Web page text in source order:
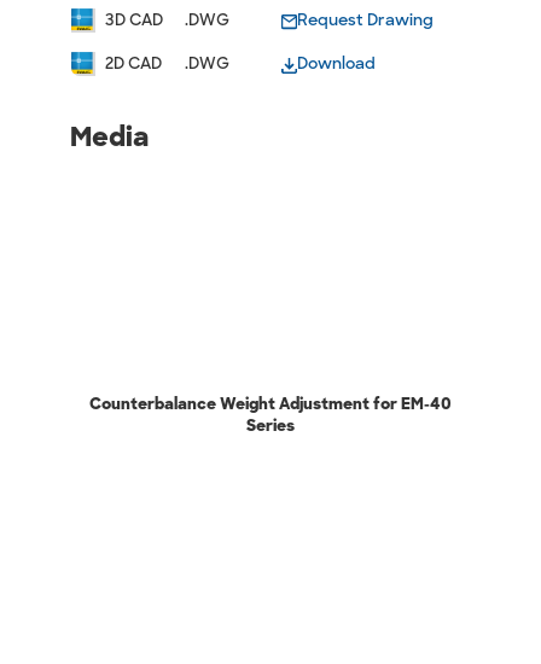
3D CAD .DWG Request Drawing
2D CAD .DWG Download
Media
Counterbalance Weight Adjustment for EM-40
Series